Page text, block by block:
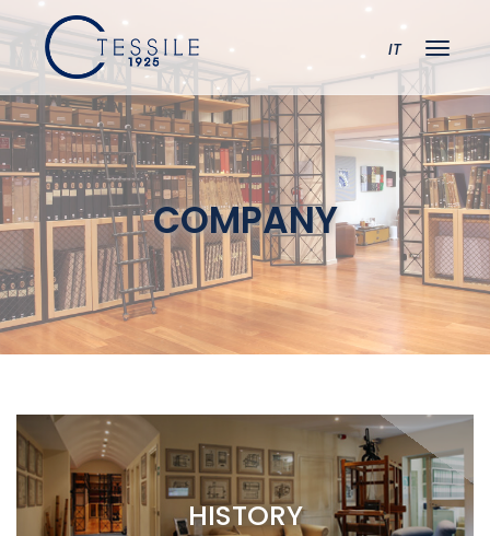
IT
COMPANY
HISTORY